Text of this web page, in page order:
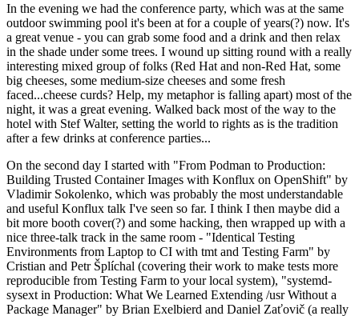
In the evening we had the conference party, which was at the same
outdoor swimming pool it's been at for a couple of years(?) now. It's
a great venue - you can grab some food and a drink and then relax
in the shade under some trees. I wound up sitting round with a really
interesting mixed group of folks (Red Hat and non-Red Hat, some
big cheeses, some medium-size cheeses and some fresh
faced...cheese curds? Help, my metaphor is falling apart) most of the
night, it was a great evening. Walked back most of the way to the
hotel with Stef Walter, setting the world to rights as is the tradition
after a few drinks at conference parties...
On the second day I started with "From Podman to Production:
Building Trusted Container Images with Konflux on OpenShift" by
Vladimir Sokolenko, which was probably the most understandable
and useful Konflux talk I've seen so far. I think I then maybe did a
bit more booth cover(?) and some hacking, then wrapped up with a
nice three-talk track in the same room - "Identical Testing
Environments from Laptop to CI with tmt and Testing Farm" by
Cristian and Petr Šplíchal (covering their work to make tests more
reproducible from Testing Farm to your local system), "systemd-
sysext in Production: What We Learned Extending /usr Without a
Package Manager" by Brian Exelbierd and Daniel Zaťovič (a really